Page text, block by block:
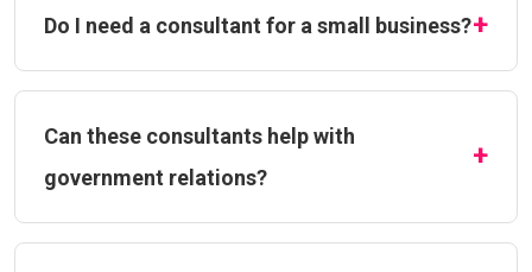
Do I need a consultant for a small business?
Can these consultants help with
government relations?